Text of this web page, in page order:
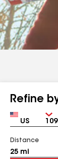
Refine
Country Zip
Distance